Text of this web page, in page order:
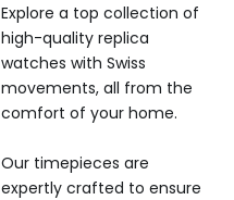
Explore a top collection of
high-quality replica
watches with Swiss
movements, all from the
comfort of your home.
Our timepieces are
expertly crafted to ensure